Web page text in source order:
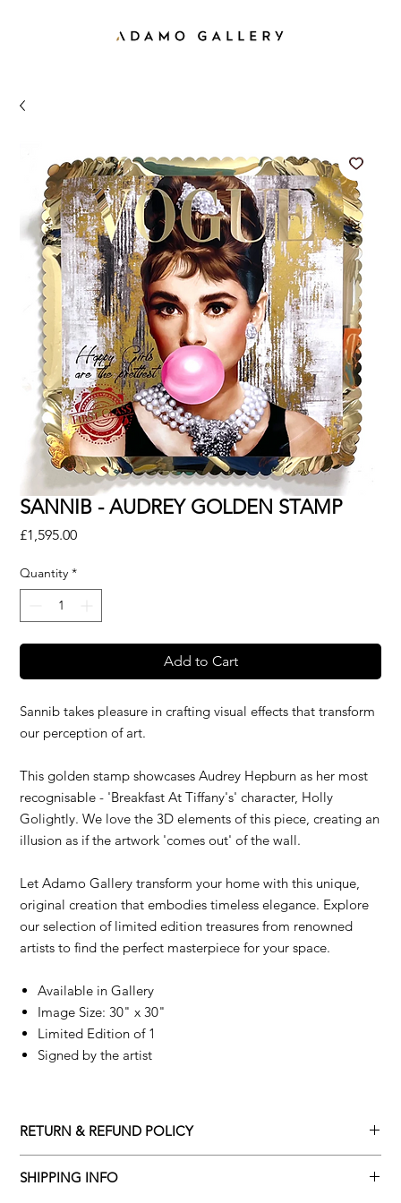
SANNIB - AUDREY GOLDEN STAMP
£1,595.00Price
Quantity *
Add to Cart
Sannib takes pleasure in crafting visual effects that transform
our perception of art.
This golden stamp showcases Audrey Hepburn as her most
recognisable - 'Breakfast At Tiffany's' character, Holly
Golightly. We love the 3D elements of this piece, creating an
illusion as if the artwork 'comes out' of the wall.
Let Adamo Gallery transform your home with this unique,
original creation that embodies timeless elegance. Explore
our selection of limited edition treasures from renowned
artists to find the perfect masterpiece for your space.
Available in Gallery
Image Size: 30" x 30"
Limited Edition of 1
Signed by the artist
RETURN & REFUND POLICY
SHIPPING INFO